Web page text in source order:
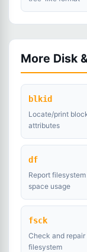
More Disk
blkid
Locate/print
attributes
df
Report
space usage
fsck
Check and repair
filesystem